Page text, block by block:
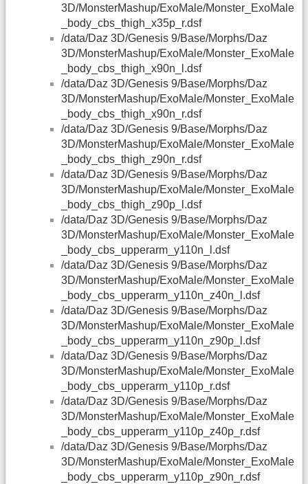
3D/MonsterMashup/ExoMale/Monster_ExoMale
_body_cbs_thigh_x35p_r.dsf
/data/Daz 3D/Genesis 9/Base/Morphs/Daz
3D/MonsterMashup/ExoMale/Monster_ExoMale
_body_cbs_thigh_x90n_l.dsf
/data/Daz 3D/Genesis 9/Base/Morphs/Daz
3D/MonsterMashup/ExoMale/Monster_ExoMale
_body_cbs_thigh_x90n_r.dsf
/data/Daz 3D/Genesis 9/Base/Morphs/Daz
3D/MonsterMashup/ExoMale/Monster_ExoMale
_body_cbs_thigh_z90n_r.dsf
/data/Daz 3D/Genesis 9/Base/Morphs/Daz
3D/MonsterMashup/ExoMale/Monster_ExoMale
_body_cbs_thigh_z90p_l.dsf
/data/Daz 3D/Genesis 9/Base/Morphs/Daz
3D/MonsterMashup/ExoMale/Monster_ExoMale
_body_cbs_upperarm_y110n_l.dsf
/data/Daz 3D/Genesis 9/Base/Morphs/Daz
3D/MonsterMashup/ExoMale/Monster_ExoMale
_body_cbs_upperarm_y110n_z40n_l.dsf
/data/Daz 3D/Genesis 9/Base/Morphs/Daz
3D/MonsterMashup/ExoMale/Monster_ExoMale
_body_cbs_upperarm_y110n_z90p_l.dsf
/data/Daz 3D/Genesis 9/Base/Morphs/Daz
3D/MonsterMashup/ExoMale/Monster_ExoMale
_body_cbs_upperarm_y110p_r.dsf
/data/Daz 3D/Genesis 9/Base/Morphs/Daz
3D/MonsterMashup/ExoMale/Monster_ExoMale
_body_cbs_upperarm_y110p_z40p_r.dsf
/data/Daz 3D/Genesis 9/Base/Morphs/Daz
3D/MonsterMashup/ExoMale/Monster_ExoMale
_body_cbs_upperarm_y110p_z90n_r.dsf